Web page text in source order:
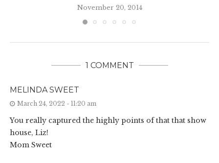
November 20, 2014
1 COMMENT
MELINDA SWEET
March 24, 2022 - 11:20 am
You really captured the highly points of that that show
house, Liz!
Mom Sweet